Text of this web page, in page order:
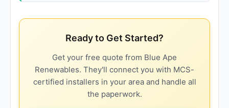
Ready to Get Started?
Get your free quote from Blue Ape
Renewables. They'll connect you with MCS-
certified installers in your area and handle all
the paperwork.